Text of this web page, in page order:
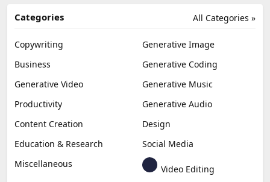
All Categories »
Categories
Copywriting
Generative Image
Business
Generative Coding
Generative Video
Generative Music
Productivity
Generative Audio
Content Creation
Design
Education & Research
Social Media
Miscellaneous
Video Editing